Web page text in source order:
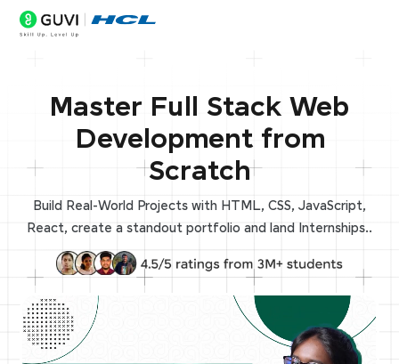
Master Full Stack Web
Development from
Scratch
Build Real-World Projects with HTML, CSS, JavaScript,
React, create a standout portfolio and land Internships..